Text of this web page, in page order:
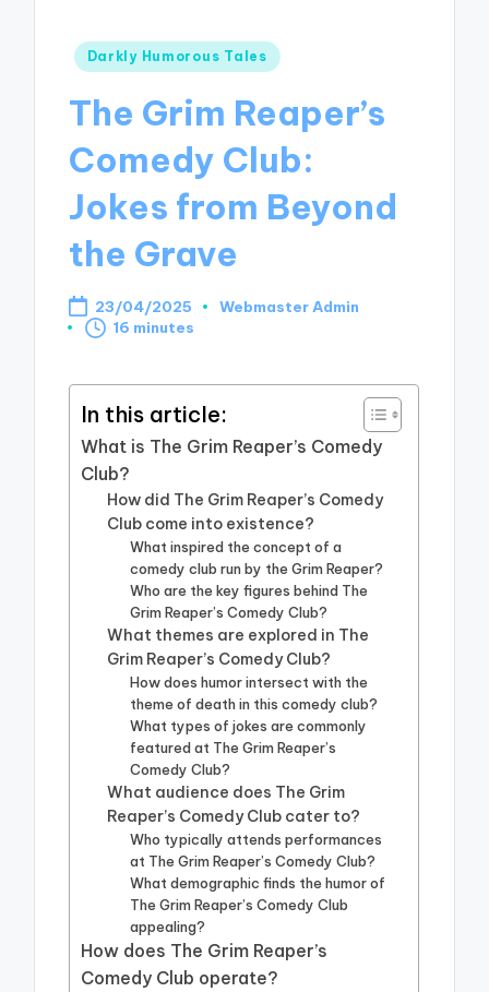
Posted
Darkly Humorous Tales
The Grim Reaper’s
Comedy Club:
Jokes from Beyond
the Grave
23/04/2025
Posted
Webmaster Admin
16 minutes
In this article:
What is The Grim Reaper’s Comedy
Club?
How did The Grim Reaper’s Comedy
Club come into existence?
What inspired the concept of a
comedy club run by the Grim Reaper?
Who are the key figures behind The
Grim Reaper’s Comedy Club?
What themes are explored in The
Grim Reaper’s Comedy Club?
How does humor intersect with the
theme of death in this comedy club?
What types of jokes are commonly
featured at The Grim Reaper’s
Comedy Club?
What audience does The Grim
Reaper’s Comedy Club cater to?
Who typically attends performances
at The Grim Reaper’s Comedy Club?
What demographic finds the humor of
The Grim Reaper’s Comedy Club
appealing?
How does The Grim Reaper’s
Comedy Club operate?